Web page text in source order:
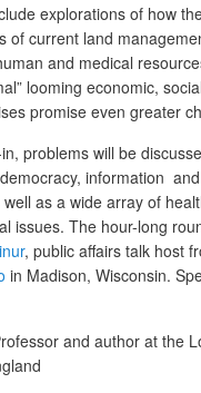
explorations of how
of current land
and medical
looming economic,
promise even greater
problems will be
information
as a wide array of
issues. The hour-long
, public affairs talk host
in Madison, Wisconsin.
and author at the